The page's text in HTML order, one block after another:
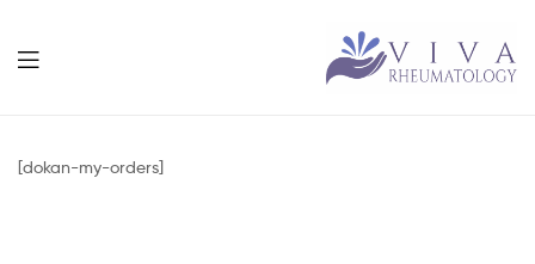
[dokan-my-orders]